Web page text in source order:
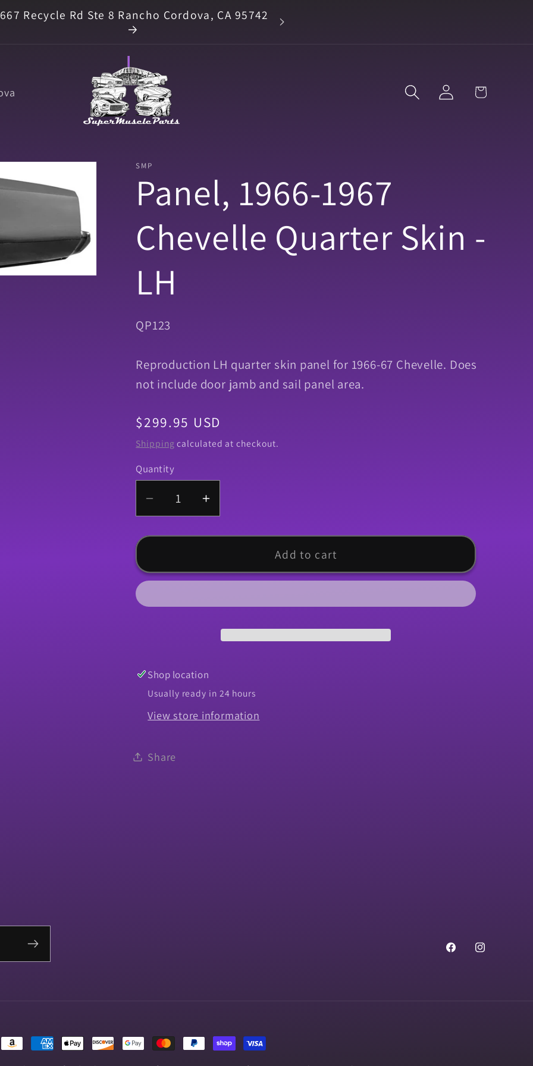
Recycle Rd Ste 8 Rancho Cordova, CA 95742
Log
in
Cart
SMP
Panel, 1966-1967
Chevelle Quarter Skin -
LH
SKU:
QP123
Reproduction LH quarter skin panel for 1966-67 Chevelle. Does
not include door jamb and sail panel area.
Regular
price
$299.95 USD
Shipping calculated at checkout.
Quantity
Quantity
Decrease
quantity
for
1966-
1967
Increase
quantity
for
1966-
1967
Skin
Add to cart
Shop location
Usually ready in 24 hours
View store information
Share
FacebookInstagram
Payment